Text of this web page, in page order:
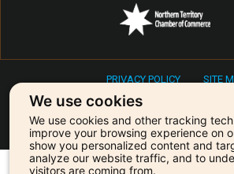
We use cookies
We use cookies and other tracking
improve your browsing experience on
show you personalized content and
analyze our website traffic, and to
visitors are coming from.
PRIVACY POLICY SITE
Copyright © 2026 Primetime
Our agency is powered by: